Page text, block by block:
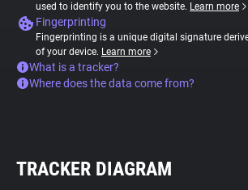
used to identify you to the website. Learn more
Fingerprinting
Fingerprinting is a unique digital signature
of your device. Learn more
What is a tracker?
Where does the data come from?
TRACKER DIAGRAM